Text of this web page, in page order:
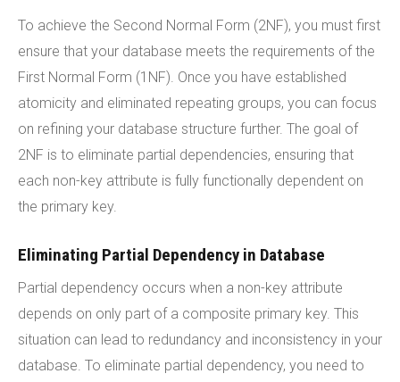
To achieve the Second Normal Form (2NF), you must first
ensure that your database meets the requirements of the
First Normal Form (1NF). Once you have established
atomicity and eliminated repeating groups, you can focus
on refining your database structure further. The goal of
2NF is to eliminate partial dependencies, ensuring that
each non-key attribute is fully functionally dependent on
the primary key.
Eliminating Partial Dependency in Database
Partial dependency occurs when a non-key attribute
depends on only part of a composite primary key. This
situation can lead to redundancy and inconsistency in your
database. To eliminate partial dependency, you need to